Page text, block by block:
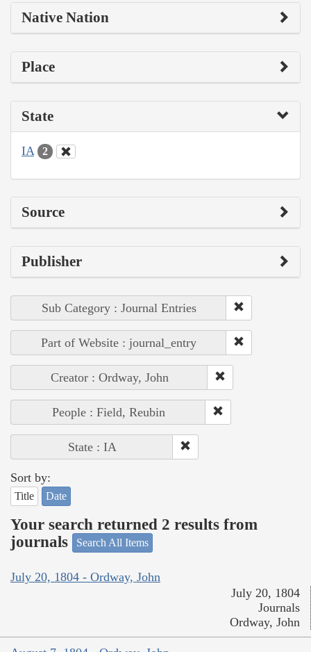
Native Nation
Place
State
IA 2
Source
Publisher
Sub Category : Journal Entries
Part of Website : journal_entry
Creator : Ordway, John
People : Field, Reubin
State : IA
Sort by:
Title Date
Your search returned 2 results from
journals
Search All Items
July 20, 1804 - Ordway, John
July 20, 1804
Journals
Ordway, John